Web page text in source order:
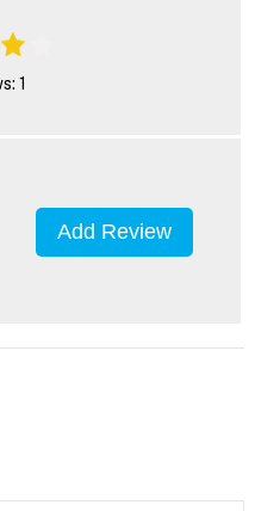
1
Add Review